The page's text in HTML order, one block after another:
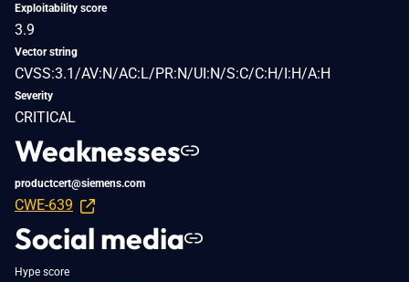
Exploitability score
3.9
Vector string
CVSS:3.1/AV:N/AC:L/PR:N/UI:N/S:C/C:H/I:H/A:H
Severity
CRITICAL
Weaknesses
productcert@siemens.com
CWE-639
Social media
Hype score